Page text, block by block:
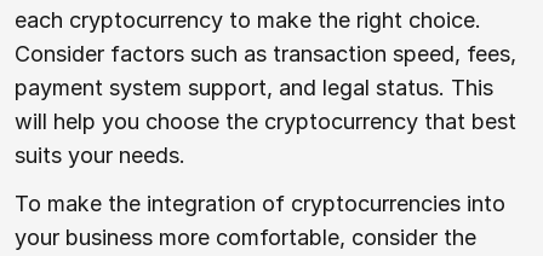
each cryptocurrency to make the right choice.
Consider factors such as transaction speed, fees,
payment system support, and legal status. This
will help you choose the cryptocurrency that best
suits your needs.
To make the integration of cryptocurrencies into
your business more comfortable, consider the